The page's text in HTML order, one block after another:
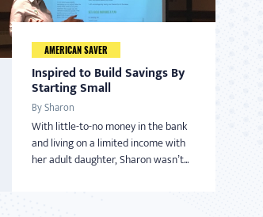
AMERICAN SAVER
Inspired to Build Savings By
Starting Small
By Sharon
With little-to-no money in the bank
and living on a limited income with
her adult daughter, Sharon wasn’t...